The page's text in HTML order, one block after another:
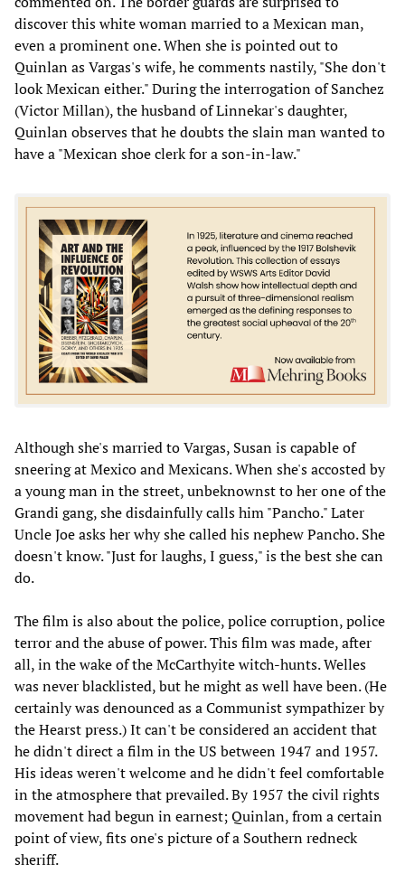
discover this white woman married to a Mexican man,
even a prominent one. When she is pointed out to
Quinlan as Vargas's wife, he comments nastily, "She don't
look Mexican either." During the interrogation of Sanchez
(Victor Millan), the husband of Linnekar's daughter,
Quinlan observes that he doubts the slain man wanted to
have a "Mexican shoe clerk for a son-in-law."
Although she's married to Vargas, Susan is capable of
sneering at Mexico and Mexicans. When she's accosted by
a young man in the street, unbeknownst to her one of the
Grandi gang, she disdainfully calls him "Pancho." Later
Uncle Joe asks her why she called his nephew Pancho. She
doesn't know. "Just for laughs, I guess," is the best she can
do.
The film is also about the police, police corruption, police
terror and the abuse of power. This film was made, after
all, in the wake of the McCarthyite witch-hunts. Welles
was never blacklisted, but he might as well have been. (He
certainly was denounced as a Communist sympathizer by
the Hearst press.) It can't be considered an accident that
he didn't direct a film in the US between 1947 and 1957.
His ideas weren't welcome and he didn't feel comfortable
in the atmosphere that prevailed. By 1957 the civil rights
movement had begun in earnest; Quinlan, from a certain
point of view, fits one's picture of a Southern redneck
sheriff.